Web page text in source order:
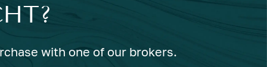
with one of our brokers.